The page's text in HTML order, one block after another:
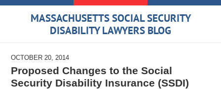
MASSACHUSETTS SOCIAL SECURITY
DISABILITY LAWYERS BLOG
OCTOBER 20, 2014
Proposed Changes to the Social
Security Disability Insurance (SSDI)